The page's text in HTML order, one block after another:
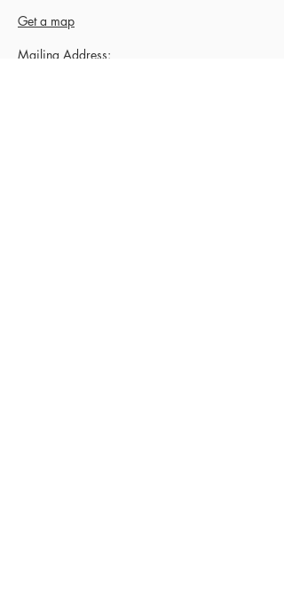
Get a map
Mailing Address: